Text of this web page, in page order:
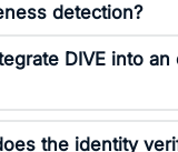
detection?
DIVE into an
the identity